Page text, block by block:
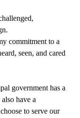
commitment to a
seen, and cared
government has a
have a
to serve our